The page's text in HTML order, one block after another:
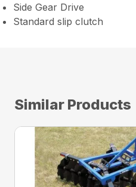
Side Gear Drive
Standard slip clutch
Similar Products